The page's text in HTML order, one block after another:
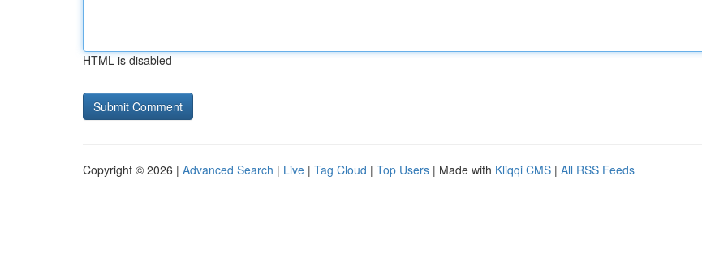
HTML is disabled
Copyright © 2026 | Advanced Search | Live | Tag Cloud | Top Users | Made with Kliqqi CMS | All RSS Feeds